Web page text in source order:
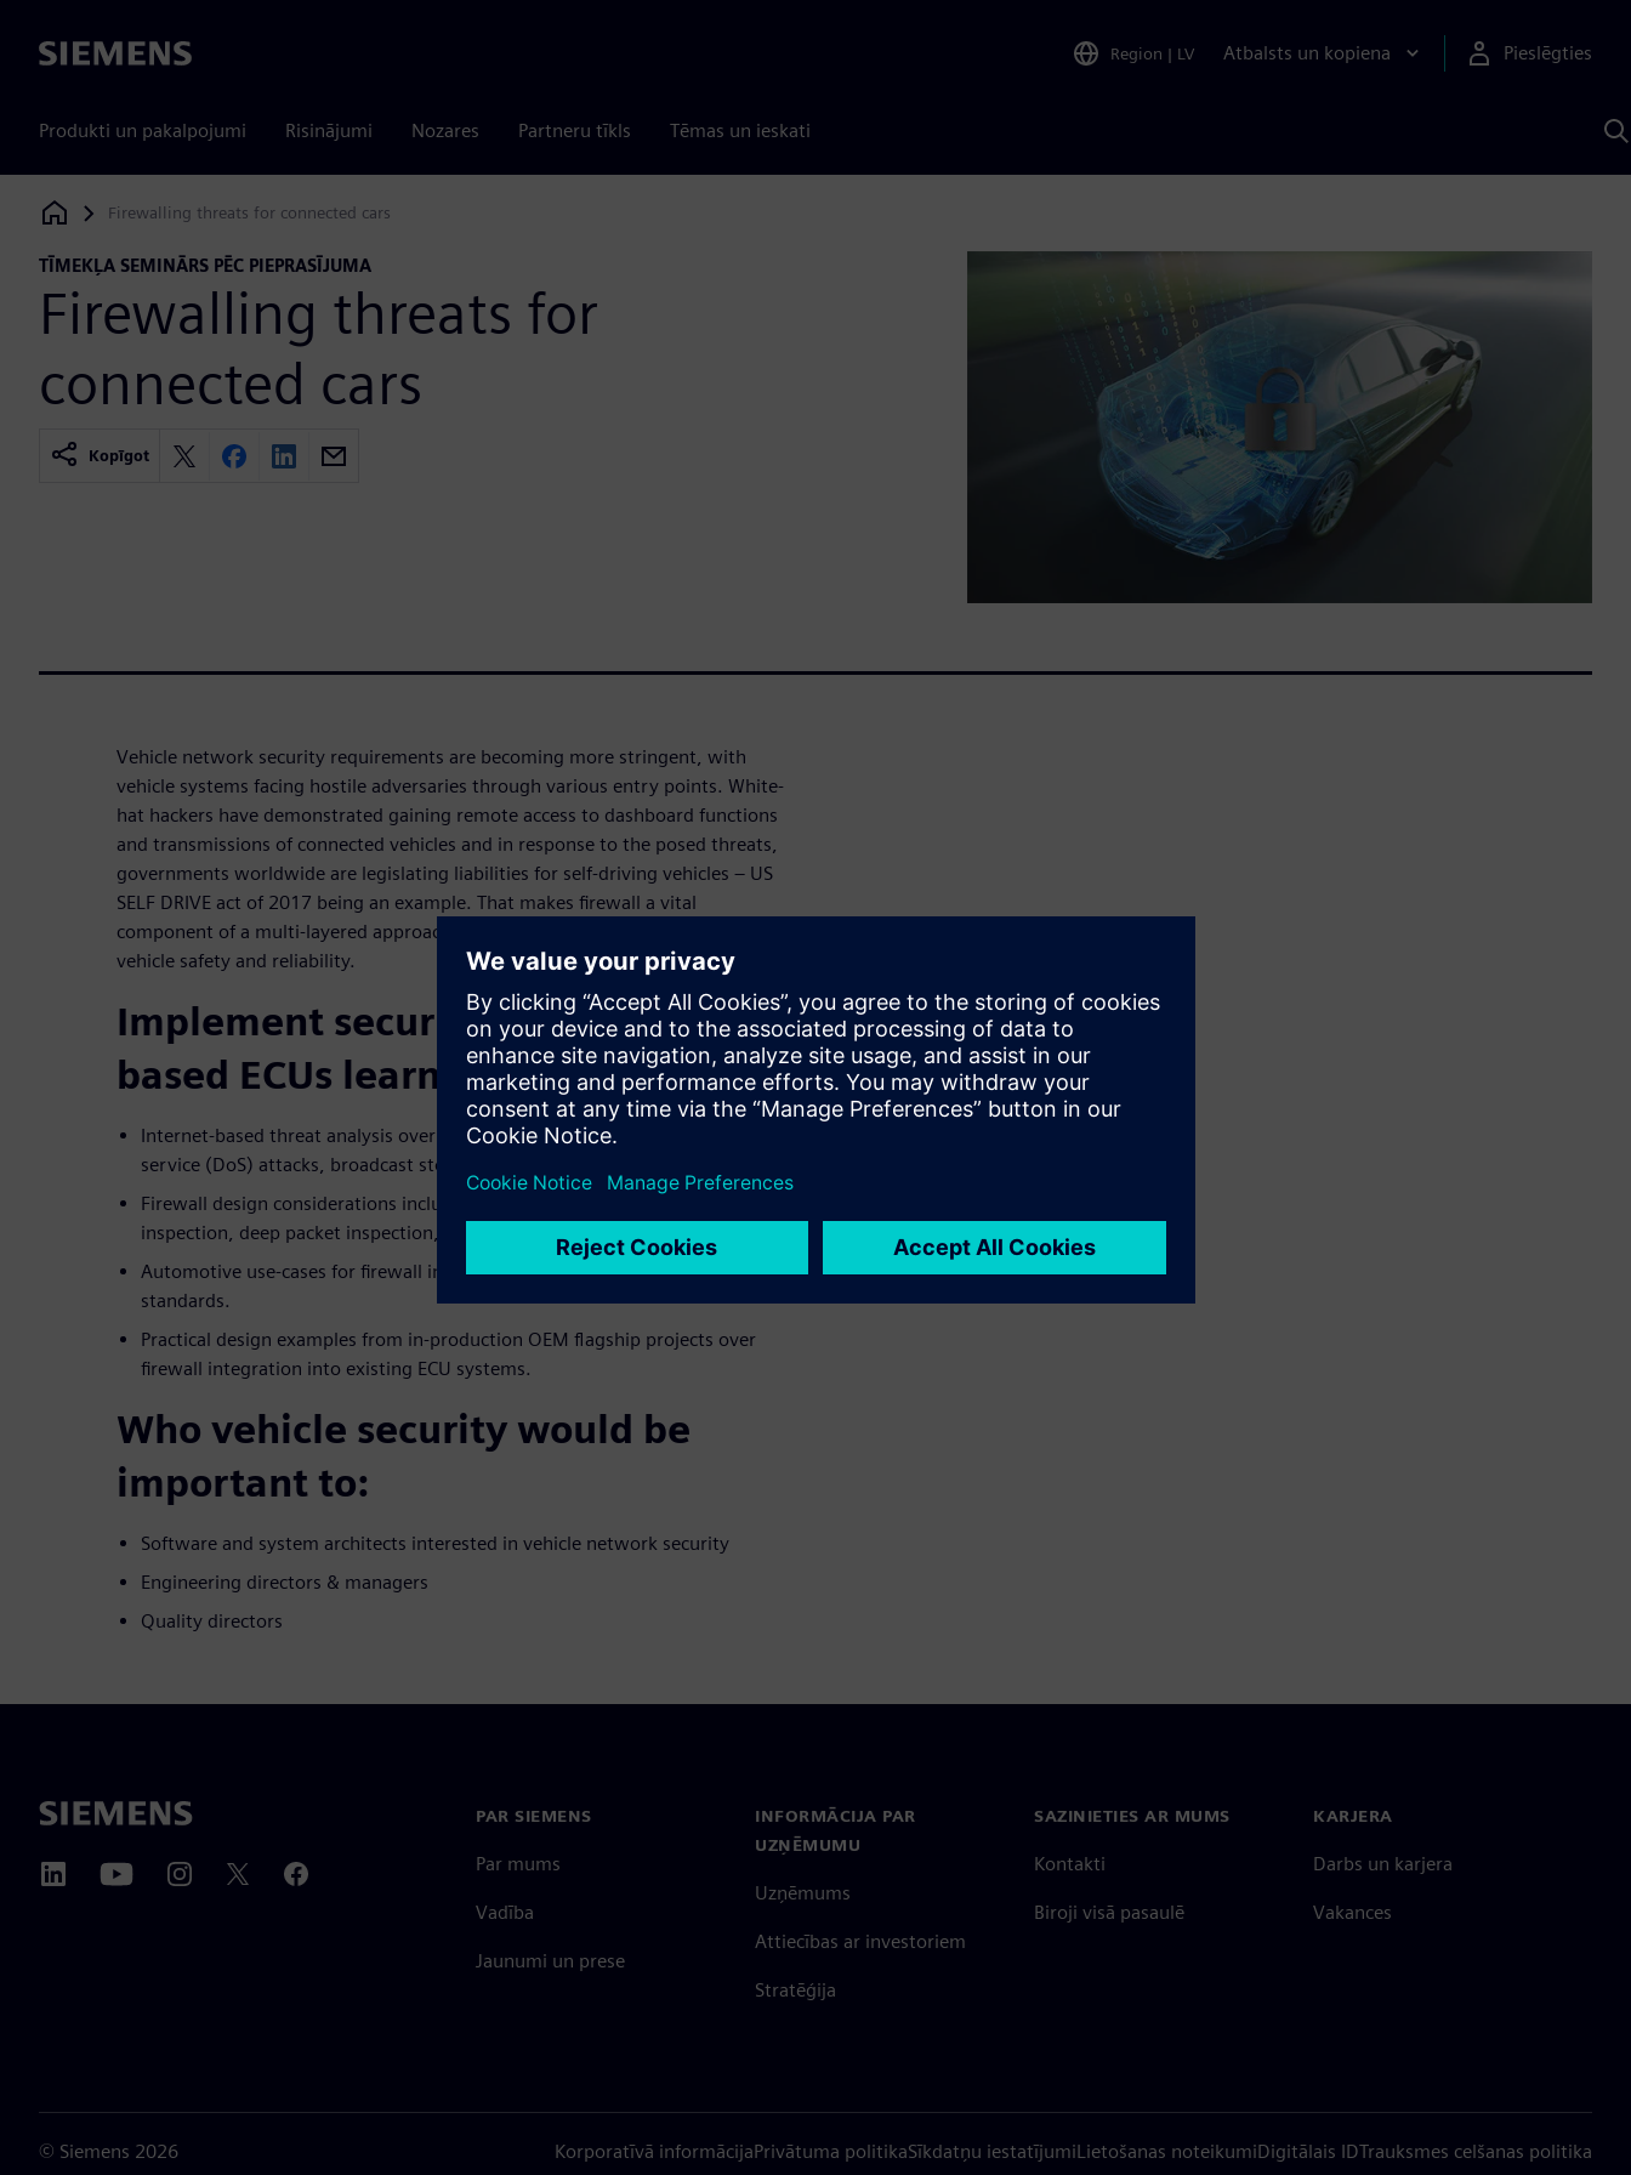
Siemens Region | LV Atbalsts un kopiena Pieslēgties
Produkti un pakalpojumi Risinājumi Nozares Partneru tīkls Tēmas un ieskati
Siemens Digital Industries Software
Firewalling threats for connected cars
TĪMEKĻA SEMINĀRS PĒC PIEPRASĪJUMA
Firewalling threats for
connected cars
Kopīgot
Vehicle network security requirements are becoming more stringent, with
vehicle systems facing hostile adversaries through various entry points. White-
hat hackers have demonstrated gaining remote access to dashboard functions
and transmissions of connected vehicles and in response to the posed threats,
governments worldwide are legislating liabilities for self-driving vehicles – US
SELF DRIVE act of 2017 being an example. That makes firewall a vital
component of a multi-layered approach to vehicle security as well as overall
vehicle safety and reliability.
Implement security in AUTOSAR
based ECUs learnings:
Internet-based threat analysis over packets with malicious contents, denial of
service (DoS) attacks, broadcast storms, and packet flood conditions.
Firewall design considerations including rule-based filtering, stateful packet
inspection, deep packet inspection, threshold filtering, and protocol filtering.
Automotive use-cases for firewall incorporation into relevant ISO/AUTOSAR
standards.
Practical design examples from in-production OEM flagship projects over
firewall integration into existing ECU systems.
Who vehicle security would be
important to:
Software and system architects interested in vehicle network security
Engineering directors & managers
Quality directors
PAR SIEMENS
Par mums
Vadība
Jaunumi un prese
INFORMĀCIJA PAR
UZŅĒMUMU
Uzņēmums
Attiecības ar investoriem
Stratēģija
SAZINIETIES AR MUMS
Kontakti
Biroji visā pasaulē
KARJERA
Darbs un karjera
Vakances
© Siemens 2026 Korporatīvā informācijaPrivātuma politikaSīkdatņu iestatījumiLietošanas noteikumiDigitālais IDTrauksmes celšanas politika